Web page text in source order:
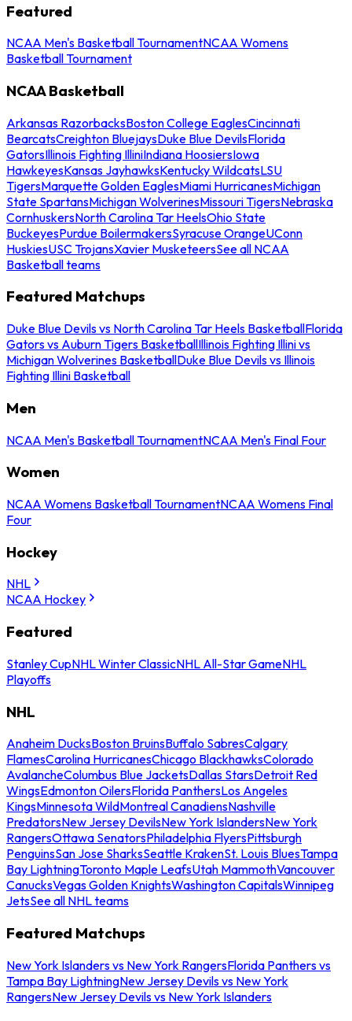
Featured
NCAA Men's Basketball TournamentNCAA Womens
Basketball Tournament
NCAA Basketball
Arkansas RazorbacksBoston College EaglesCincinnati
BearcatsCreighton BluejaysDuke Blue DevilsFlorida
GatorsIllinois Fighting IlliniIndiana HoosiersIowa
HawkeyesKansas JayhawksKentucky WildcatsLSU
TigersMarquette Golden EaglesMiami HurricanesMichigan
State SpartansMichigan WolverinesMissouri TigersNebraska
CornhuskersNorth Carolina Tar HeelsOhio State
BuckeyesPurdue BoilermakersSyracuse OrangeUConn
HuskiesUSC TrojansXavier MusketeersSee all NCAA
Basketball teams
Featured Matchups
Duke Blue Devils vs North Carolina Tar Heels BasketballFlorida
Gators vs Auburn Tigers BasketballIllinois Fighting Illini vs
Michigan Wolverines BasketballDuke Blue Devils vs Illinois
Fighting Illini Basketball
Men
NCAA Men's Basketball TournamentNCAA Men's Final Four
Women
NCAA Womens Basketball TournamentNCAA Womens Final
Four
Hockey
NHL
NCAA Hockey
Featured
Stanley CupNHL Winter ClassicNHL All-Star GameNHL
Playoffs
NHL
Anaheim DucksBoston BruinsBuffalo SabresCalgary
FlamesCarolina HurricanesChicago BlackhawksColorado
AvalancheColumbus Blue JacketsDallas StarsDetroit Red
WingsEdmonton OilersFlorida PanthersLos Angeles
KingsMinnesota WildMontreal CanadiensNashville
PredatorsNew Jersey DevilsNew York IslandersNew York
RangersOttawa SenatorsPhiladelphia FlyersPittsburgh
PenguinsSan Jose SharksSeattle KrakenSt. Louis BluesTampa
Bay LightningToronto Maple LeafsUtah MammothVancouver
CanucksVegas Golden KnightsWashington CapitalsWinnipeg
JetsSee all NHL teams
Featured Matchups
New York Islanders vs New York RangersFlorida Panthers vs
Tampa Bay LightningNew Jersey Devils vs New York
RangersNew Jersey Devils vs New York Islanders